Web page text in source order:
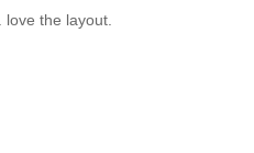
the layout.